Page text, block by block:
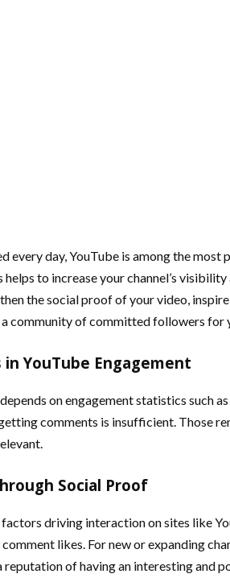
every day, YouTube is among the
to increase your channel’s
the social proof of your video,
community of committed followers for
YouTube Engagement
on engagement statistics such
comments is insufficient. Those
Social Proof
driving interaction on sites like
likes. For new or expanding
of having an interesting and